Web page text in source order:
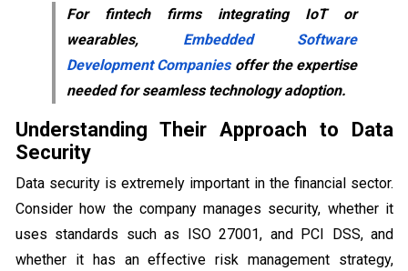
For fintech firms integrating IoT or
wearables, Embedded Software
Development Companiesoffer the expertise
needed for seamless technology adoption.
Understanding Their Approach to Data
Security
Data security is extremely important in the financial sector.
Consider how the company manages security, whether it
uses standards such as ISO 27001, and PCI DSS, and
whether it has an effective risk management strategy,